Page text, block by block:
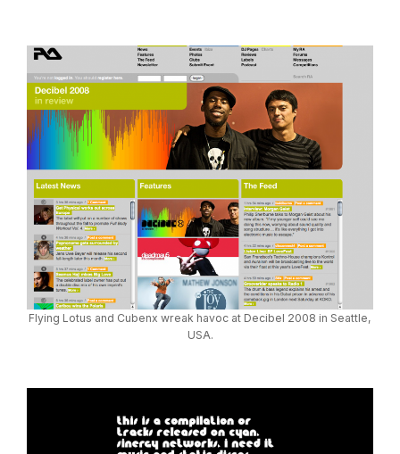
Flying Lotus and Cubenx wreak havoc at Decibel 2008 in Seattle,
USA.